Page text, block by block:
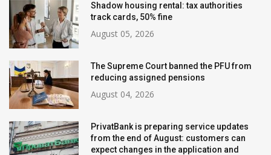
Shadow housing rental: tax authorities
track cards, 50% fine
August 05, 2026
The Supreme Court banned the PFU from
reducing assigned pensions
August 04, 2026
PrivatBank is preparing service updates
from the end of August: customers can
expect changes in the application and